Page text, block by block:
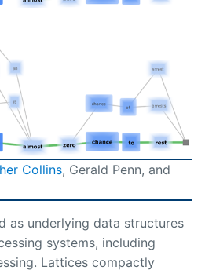
Collins, Gerald Penn, and
as underlying data structures
systems, including
Lattices compactly